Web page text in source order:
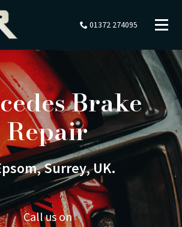
01372 274095
Brake
Repair
Surrey, UK.
Call us on